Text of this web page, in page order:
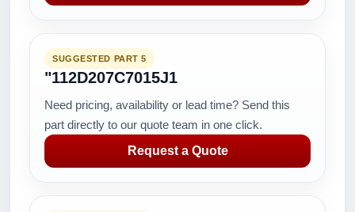
SUGGESTED PART 5
"112D207C7015J1
Need pricing, availability or lead time? Send this
part directly to our quote team in one click.
Request a Quote